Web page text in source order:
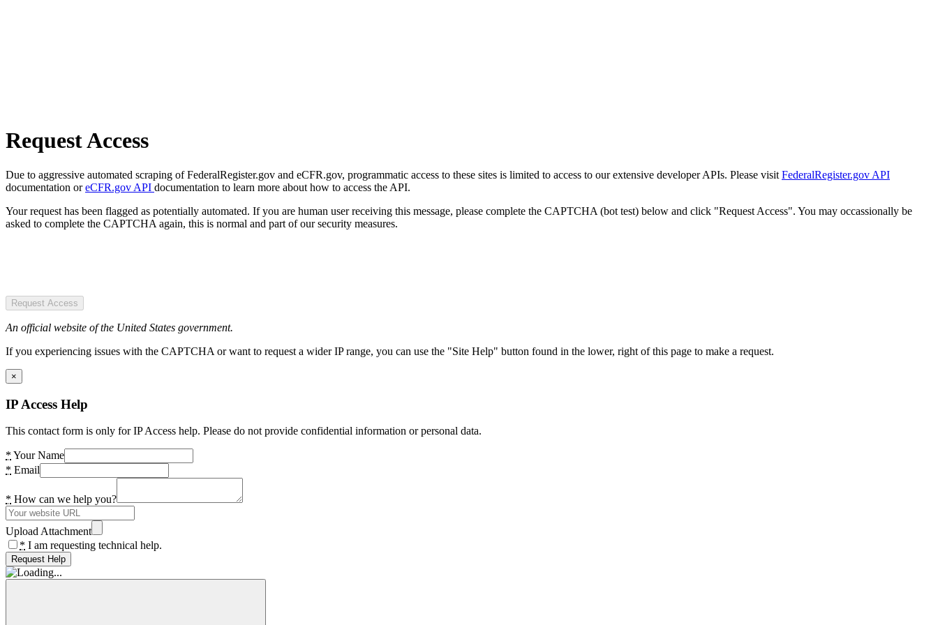
Request Access
Due to aggressive automated scraping of FederalRegister.gov and eCFR.gov, programmatic access to these sites is limited to access to our extensive developer APIs. Please visit FederalRegister.gov API
documentation oreCFR.gov API documentation to learn more about how to access the API.
Your request has been flagged as potentially automated. If you are human user receiving this message, please complete the CAPTCHA (bot test) below and click "Request Access". You may occassionally be
asked to complete the CAPTCHA again, this is normal and part of our security measures.
Request Access
An official website of the United States government.
If you experiencing issues with the CAPTCHA or want to request a wider IP range, you can use the "Site Help" button found in the lower, right of this page to make a request.
×
IP Access Help
This contact form is only for IP Access help. Please do not provide confidential information or personal data.
* Your Name
* Email
* How can we help you?
Upload Attachment
* I am requesting technical help.